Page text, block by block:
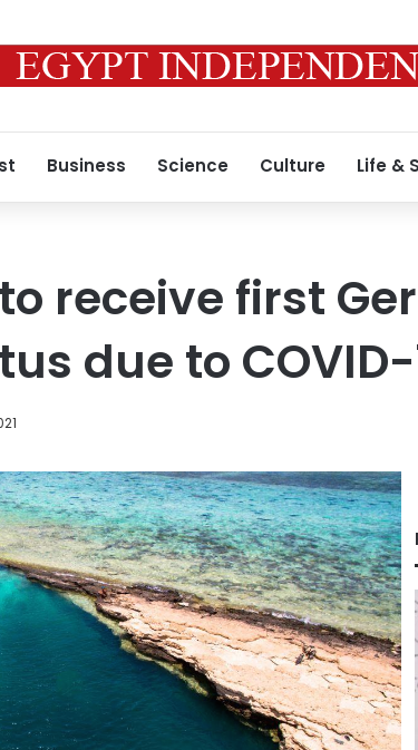
Business Science Culture Life &
receive first
due to COVID-